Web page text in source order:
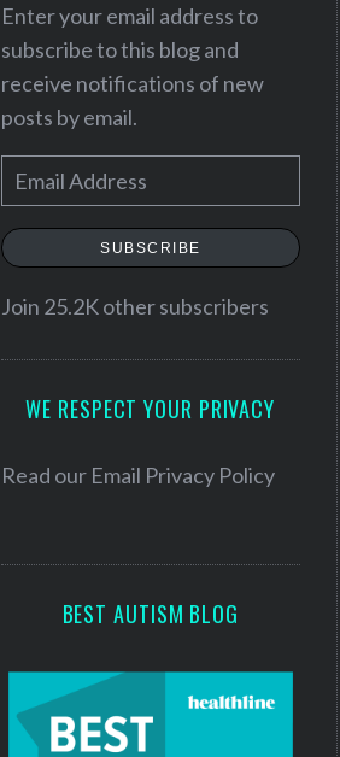
Enter your email address to
subscribe to this blog and
receive notifications of new
posts by email.
m
a
l
e
SUBSCRIBE
Join 25.2K other subscribers
WE RESPECT YOUR PRIVACY
Read our Email Privacy Policy
BEST AUTISM BLOG